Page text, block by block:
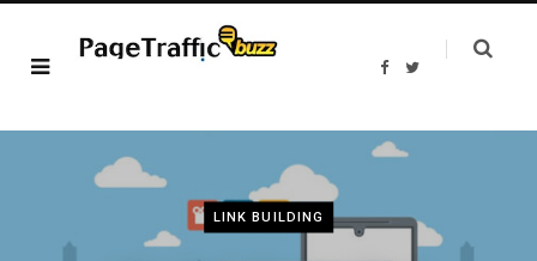
F
b
o
o
T
t
LINK BUILDING